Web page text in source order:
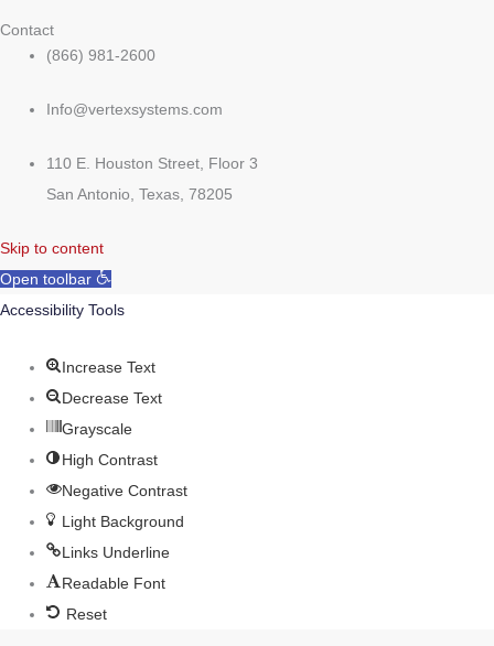
Contact
(866) 981-2600
Info@vertexsystems.com
110 E. Houston Street, Floor 3
San Antonio, Texas, 78205
Skip to content
Open toolbar
Accessibility Tools
Increase Text
Decrease Text
Grayscale
High Contrast
Negative Contrast
Light Background
Links Underline
Readable Font
Reset